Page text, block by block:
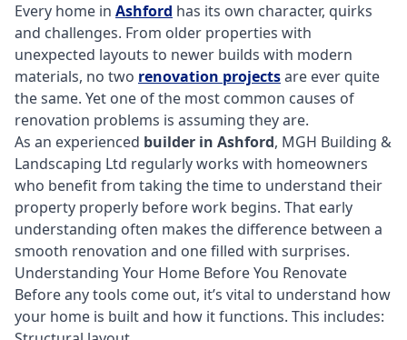
Every home in Ashford has its own character, quirks
and challenges. From older properties with
unexpected layouts to newer builds with modern
materials, no two renovation projectsare ever quite
the same. Yet one of the most common causes of
renovation problems is assuming they are.
As an experienced builder in Ashford, MGH Building &
Landscaping Ltd regularly works with homeowners
who benefit from taking the time to understand their
property properly before work begins. That early
understanding often makes the difference between a
smooth renovation and one filled with surprises.
Understanding Your Home Before You Renovate
Before any tools come out, it’s vital to understand how
your home is built and how it functions. This includes: